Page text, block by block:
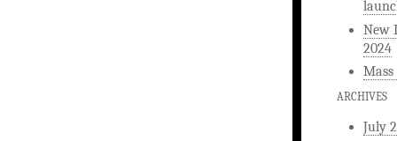
New
2024
ARCHIVES
July